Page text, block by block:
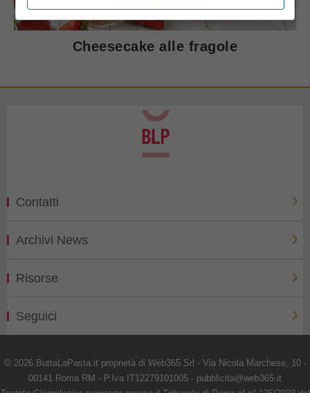
DOLCI
Cheesecake alle fragole
Contatti
Archivi News
Risorse
Seguici
© 2026 ButtaLaPasta.it proprietà di Web365 Srl - Via Nicola Marchese, 10 -
00141 Roma RM - P.Iva IT12279101005 - pubblicita@web365.it